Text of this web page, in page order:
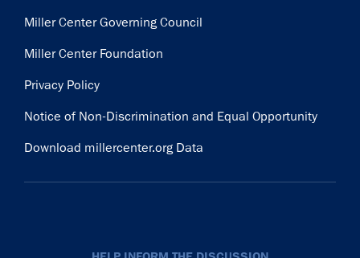
Miller Center Governing Council
Miller Center Foundation
Privacy Policy
Notice of Non-Discrimination and Equal Opportunity
Download millercenter.org Data